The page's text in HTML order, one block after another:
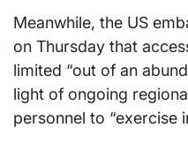
Meanwhile, the US
on Thursday that
limited “out of an
light of ongoing
personnel to “exercise